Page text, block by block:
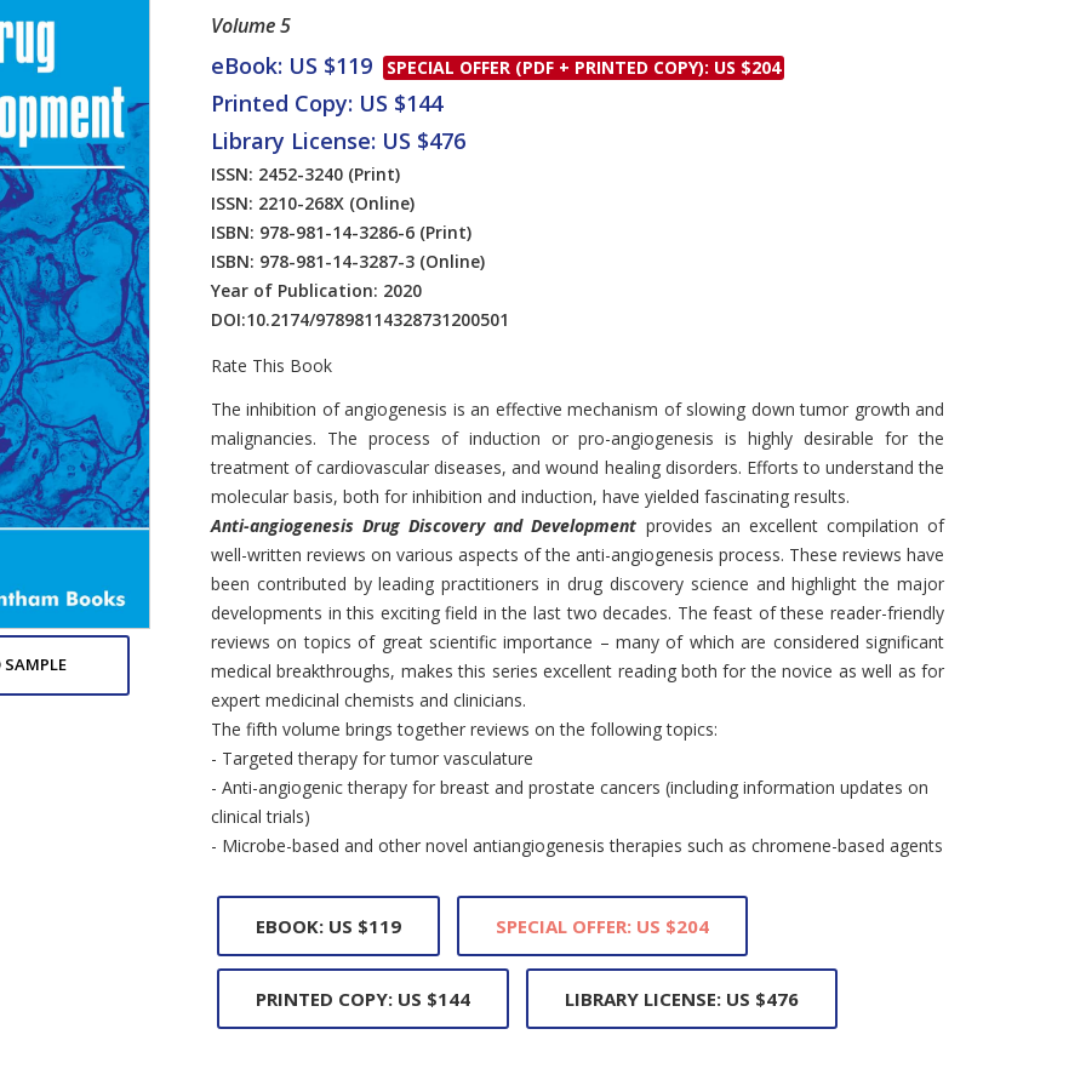
Permissions
Submit Proposals and
Manuscripts
Volume 5
eBook: US $119 SPECIAL OFFER (PDF + PRINTED COPY): US $204
Printed Copy: US $144
Library License: US $476
ISSN: 2452-3240 (Print)
ISSN: 2210-268X (Online)
ISBN: 978-981-14-3286-6 (Print)
ISBN: 978-981-14-3287-3 (Online)
Year of Publication: 2020
DOI:10.2174/97898114328731200501
Rate This Book
Introduction
The inhibition of angiogenesis is an effective mechanism of slowing down tumor growth and
malignancies. The process of induction or pro-angiogenesis is highly desirable for the
treatment of cardiovascular diseases, and wound healing disorders. Efforts to understand the
molecular basis, both for inhibition and induction, have yielded fascinating results.
Anti-angiogenesis Drug Discovery and Development provides an excellent compilation of
well-written reviews on various aspects of the anti-angiogenesis process. These reviews have
been contributed by leading practitioners in drug discovery science and highlight the major
developments in this exciting field in the last two decades. The feast of these reader-friendly
reviews on topics of great scientific importance – many of which are considered significant
medical breakthroughs, makes this series excellent reading both for the novice as well as for
expert medicinal chemists and clinicians.
The fifth volume brings together reviews on the following topics:
- Targeted therapy for tumor vasculature
- Anti-angiogenic therapy for breast and prostate cancers (including information updates on
clinical trials)
- Microbe-based and other novel antiangiogenesis therapies such as chromene-based agents
EBOOK: US $119 SPECIAL OFFER: US $204
PRINTED COPY: US $144 LIBRARY LICENSE: US $476